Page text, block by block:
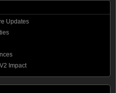
Updates
Impact